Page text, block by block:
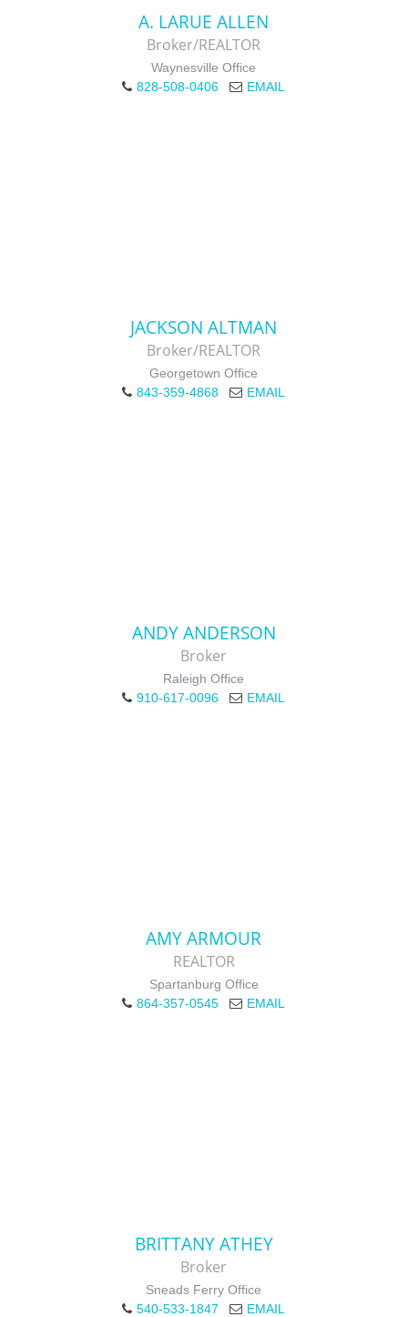
A. LARUE ALLEN
Broker/REALTOR
Waynesville Office
828-508-0406
EMAIL
JACKSON ALTMAN
Broker/REALTOR
Georgetown Office
843-359-4868
EMAIL
ANDY ANDERSON
Broker
Raleigh Office
910-617-0096
EMAIL
AMY ARMOUR
REALTOR
Spartanburg Office
864-357-0545
EMAIL
BRITTANY ATHEY
Broker
Sneads Ferry Office
540-533-1847
EMAIL